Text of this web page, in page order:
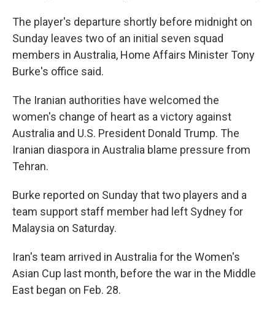
The player's departure shortly before midnight on
Sunday leaves two of an initial seven squad
members in Australia, Home Affairs Minister Tony
Burke's office said.
The Iranian authorities have welcomed the
women's change of heart as a victory against
Australia and U.S. President Donald Trump. The
Iranian diaspora in Australia blame pressure from
Tehran.
Burke reported on Sunday that two players and a
team support staff member had left Sydney for
Malaysia on Saturday.
Iran's team arrived in Australia for the Women's
Asian Cup last month, before the war in the Middle
East began on Feb. 28.